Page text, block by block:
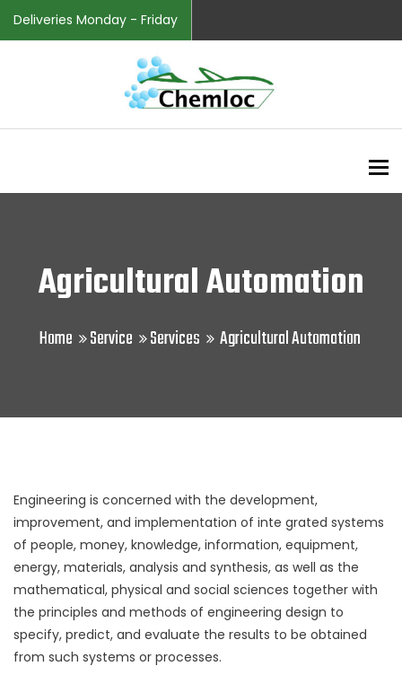
Deliveries Monday - Friday
Agricultural Automation
Home Service Services Agricultural Automation
Engineering is concerned with the development,
improvement, and implementation of inte grated systems
of people, money, knowledge, information, equipment,
energy, materials, analysis and synthesis, as well as the
mathematical, physical and social sciences together with
the principles and methods of engineering design to
specify, predict, and evaluate the results to be obtained
from such systems or processes.